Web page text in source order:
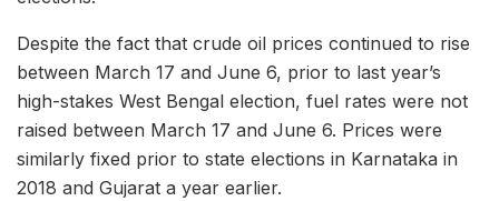
Despite the fact that crude oil prices continued to rise
between March 17 and June 6, prior to last year’s
high-stakes West Bengal election, fuel rates were not
raised between March 17 and June 6. Prices were
similarly fixed prior to state elections in Karnataka in
2018 and Gujarat a year earlier.